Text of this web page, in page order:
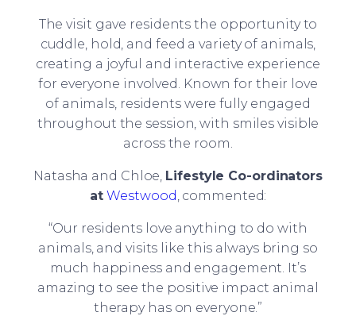
The visit gave residents the opportunity to
cuddle, hold, and feed a variety of animals,
creating a joyful and interactive experience
for everyone involved. Known for their love
of animals, residents were fully engaged
throughout the session, with smiles visible
across the room.
Natasha and Chloe, Lifestyle Co-ordinators
atWestwood, commented:
“Our residents love anything to do with
animals, and visits like this always bring so
much happiness and engagement. It’s
amazing to see the positive impact animal
therapy has on everyone.”